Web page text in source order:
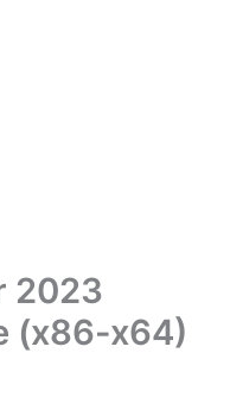
2023
(x86-x64)